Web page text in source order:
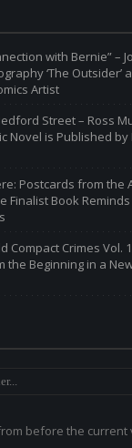
with Bernie” –
‘The Outsider’
Artist
Street – Ross
Novel is Published
Postcards from the
Finalist Book
Compact Crimes Vol.
the Beginning in a
before the